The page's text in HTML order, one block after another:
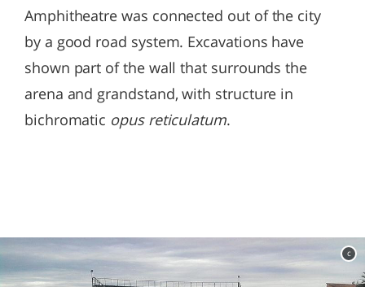
Amphitheatre was connected out of the city
by a good road system. Excavations have
shown part of the wall that surrounds the
arena and grandstand, with structure in
bichromatic opus reticulatum.
c